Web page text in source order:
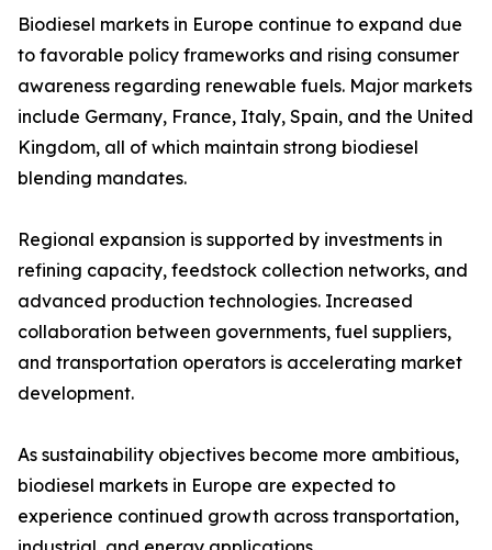
Biodiesel markets in Europe continue to expand due
to favorable policy frameworks and rising consumer
awareness regarding renewable fuels. Major markets
include Germany, France, Italy, Spain, and the United
Kingdom, all of which maintain strong biodiesel
blending mandates.
Regional expansion is supported by investments in
refining capacity, feedstock collection networks, and
advanced production technologies. Increased
collaboration between governments, fuel suppliers,
and transportation operators is accelerating market
development.
As sustainability objectives become more ambitious,
biodiesel markets in Europe are expected to
experience continued growth across transportation,